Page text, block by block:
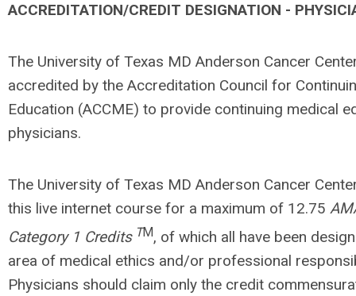
ACCREDITATION/CREDIT DESIGNATION -
The University of Texas MD Anderson Cancer
accredited by the Accreditation Council for
Education (ACCME) to provide continuing medical
physicians.
The University of Texas MD Anderson Cancer
this live internet course for a maximum of 12.75
Category 1 CreditsTM, of which all have been
area of medical ethics and/or professional
Physicians should claim only the credit